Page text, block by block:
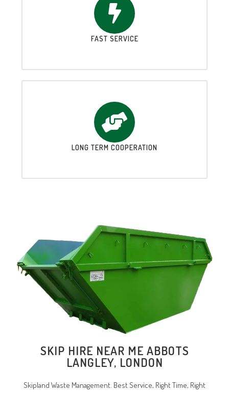
FAST SERVICE
LONG TERM COOPERATION
SKIP HIRE NEAR ME ABBOTS
LANGLEY, LONDON
Skipland Waste Management. Best Service, Right Time, Right